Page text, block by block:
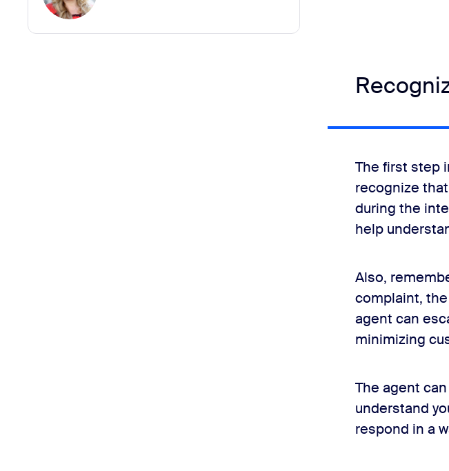
The first step
recognize
during the
help
Also,
complaint,
agent can
minimizing
The agent
understand
respond in a